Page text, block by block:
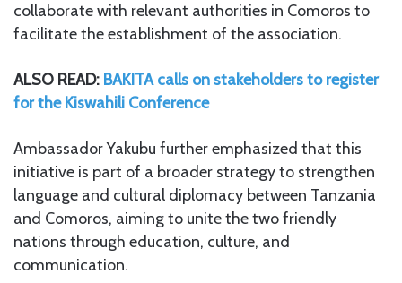
collaborate with relevant authorities in Comoros to
facilitate the establishment of the association.
ALSO READ: BAKITA calls on stakeholders to register
for the Kiswahili Conference
Ambassador Yakubu further emphasized that this
initiative is part of a broader strategy to strengthen
language and cultural diplomacy between Tanzania
and Comoros, aiming to unite the two friendly
nations through education, culture, and
communication.